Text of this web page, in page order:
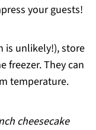
your guests!
is unlikely!), store
freezer. They can
temperature.
cheesecake